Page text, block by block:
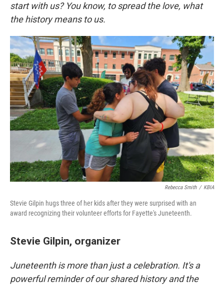
start with us? You know, to spread the love, what
the history means to us.
Rebecca Smith / KBIA
Stevie Gilpin hugs three of her kids after they were surprised with an
award recognizing their volunteer efforts for Fayette's Juneteenth.
Stevie Gilpin, organizer
Juneteenth is more than just a celebration. It's a
powerful reminder of our shared history and the